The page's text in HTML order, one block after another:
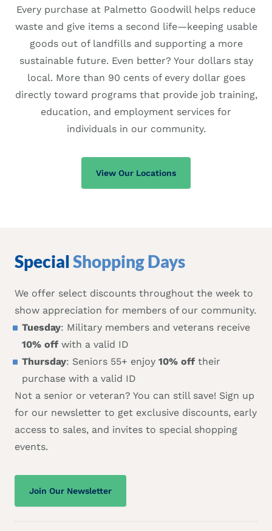
Every purchase at Palmetto Goodwill helps reduce
waste and give items a second life—keeping usable
goods out of landfills and supporting a more
sustainable future. Even better? Your dollars stay
local. More than 90 cents of every dollar goes
directly toward programs that provide job training,
education, and employment services for
individuals in our community.
View Our Locations
SpecialShopping Days
We offer select discounts throughout the week to
show appreciation for members of our community.
Tuesday: Military members and veterans receive
10% off with a valid ID
Thursday: Seniors 55+ enjoy 10% off their
purchase with a valid ID
Not a senior or veteran? You can still save! Sign up
for our newsletter to get exclusive discounts, early
access to sales, and invites to special shopping
events.
Join Our Newsletter